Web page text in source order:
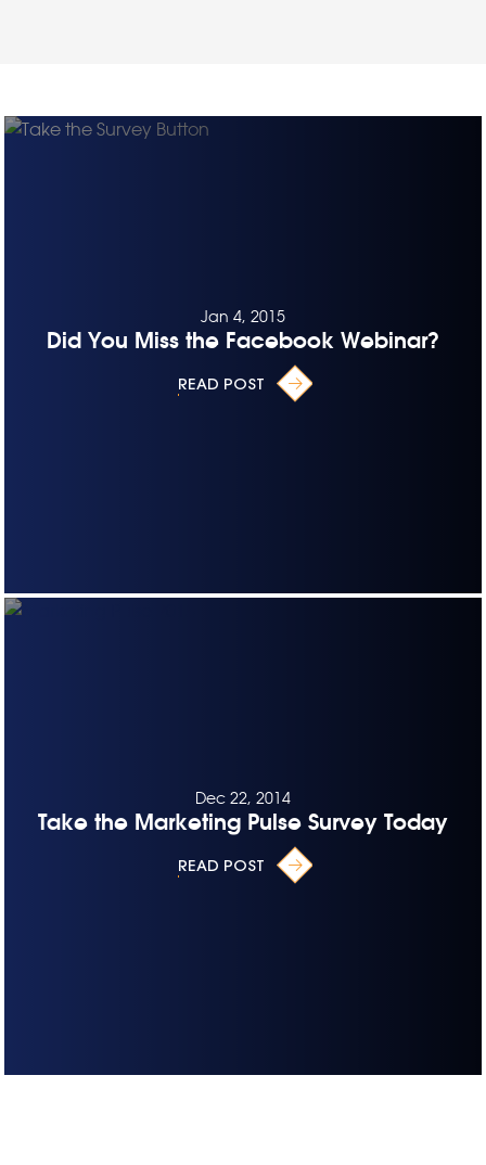
Jan 4, 2015
Did You Miss the Facebook Webinar?
READ POST
Dec 22, 2014
Take the Marketing Pulse Survey Today
READ POST